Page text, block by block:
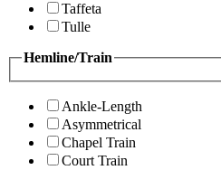
Taffeta
Tulle
Hemline/Train
Ankle-Length
Asymmetrical
Chapel Train
Court Train